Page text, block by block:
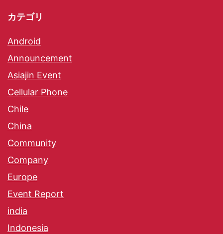
カテゴリ
Android
Announcement
Asiajin Event
Cellular Phone
Chile
China
Community
Company
Europe
Event Report
india
Indonesia